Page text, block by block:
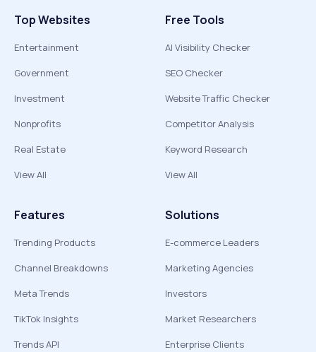
Top Websites
Entertainment
Government
Investment
Nonprofits
Real Estate
View All
Free Tools
AI Visibility Checker
SEO Checker
Website Traffic Checker
Competitor Analysis
Keyword Research
View All
Features
Trending Products
Channel Breakdowns
Meta Trends
TikTok Insights
Trends API
Solutions
E-commerce Leaders
Marketing Agencies
Investors
Market Researchers
Enterprise Clients